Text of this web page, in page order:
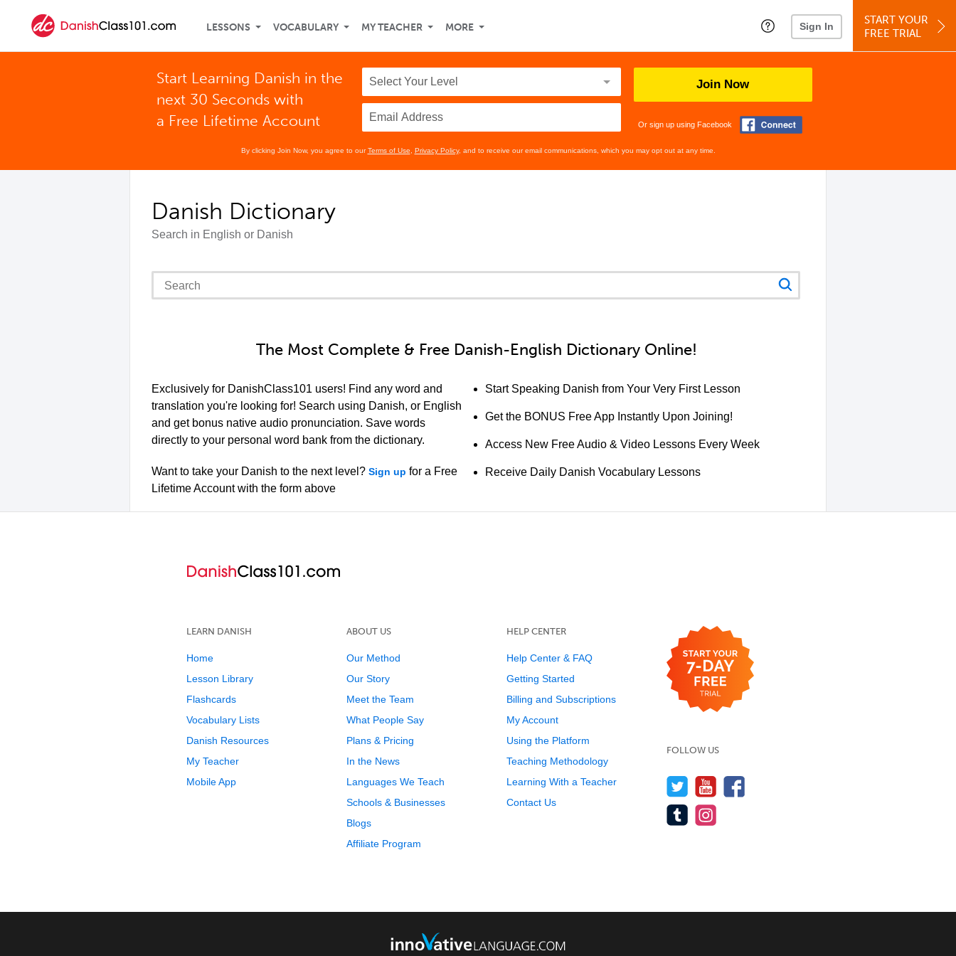
LESSONS VOCABULARY MY TEACHER MORE Sign In
START YOUR
FREE TRIAL
Start Learning Danish in the
next 30 Seconds with
a Free Lifetime Account
Join Now
Or sign up using Facebook
By clicking Join Now, you agree to ourTerms of Use Privacy Policy, and to receive our email communications, which you may opt out at any time.
Danish Dictionary
Search in English or Danish
The Most Complete & Free Danish-English Dictionary Online!
Exclusively for DanishClass101 users! Find any word and
translation you're looking for! Search using Danish, or English
and get bonus native audio pronunciation. Save words
directly to your personal word bank from the dictionary.
Want to take your Danish to the next level? Sign up for a Free
Lifetime Account with the form above
Start Speaking Danish from Your Very First Lesson
Get the BONUS Free App Instantly Upon Joining!
Access New Free Audio & Video Lessons Every Week
Receive Daily Danish Vocabulary Lessons
LEARN DANISH
Home
Lesson Library
Flashcards
Vocabulary Lists
Danish Resources
My Teacher
Mobile App
ABOUT US
Our Method
Our Story
Meet the Team
What People Say
Plans & Pricing
In the News
Languages We Teach
Schools & Businesses
Blogs
Affiliate Program
HELP CENTER
Help Center & FAQ
Getting Started
Billing and Subscriptions
My Account
Using the Platform
Teaching Methodology
Learning With a Teacher
Contact Us
FOLLOW US